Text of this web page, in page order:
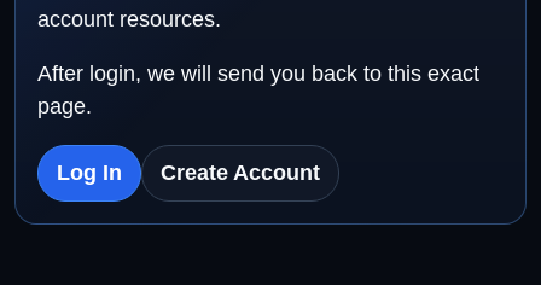
account resources.
After login, we will send you back to this exact
page.
Log In Create Account